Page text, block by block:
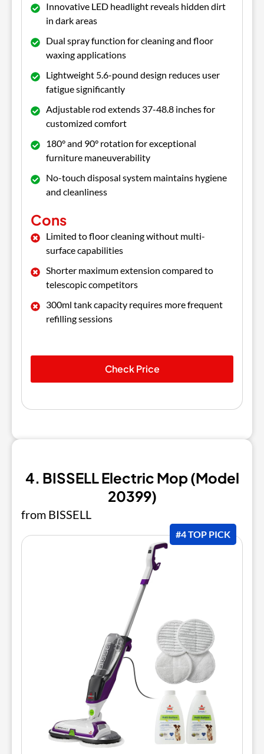
Innovative LED headlight reveals hidden dirt
in dark areas
Dual spray function for cleaning and floor
waxing applications
Lightweight 5.6-pound design reduces user
fatigue significantly
Adjustable rod extends 37-48.8 inches for
customized comfort
180° and 90° rotation for exceptional
furniture maneuverability
No-touch disposal system maintains hygiene
and cleanliness
Cons
Limited to floor cleaning without multi-
surface capabilities
Shorter maximum extension compared to
telescopic competitors
300ml tank capacity requires more frequent
refilling sessions
Check Price
4. BISSELL Electric Mop (Model
20399)
from BISSELL
#4 TOP PICK